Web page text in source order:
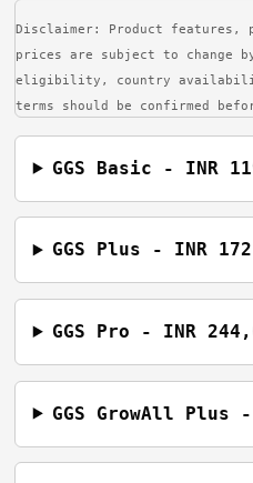
Disclaimer: Product features,
prices are subject to change
eligibility, country
terms should be confirmed
GGS Basic - INR
GGS Plus - INR
GGS Pro - INR
GGS GrowAll Plus